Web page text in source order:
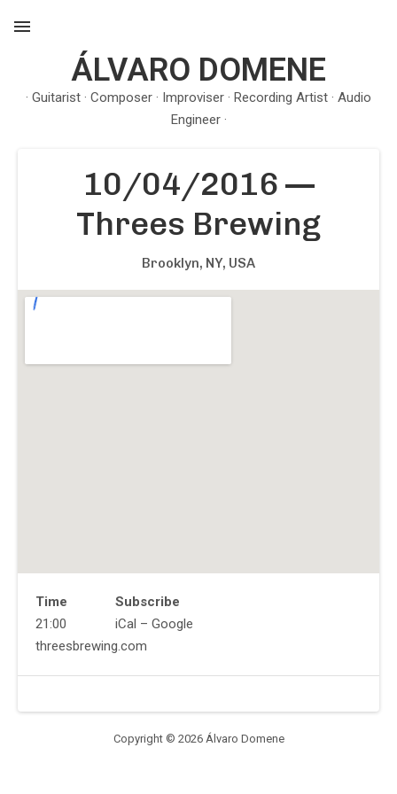
ÁLVARO DOMENE
· Guitarist · Composer · Improviser · Recording Artist · Audio
Engineer ·
MENU
10/04/2016 —
Threes Brewing
Brooklyn, NY, USA
Gig
Details
Time
21:00
Subscribe
iCal
Google
Venue
Address
333
Website
threesbrewing.com
Copyright © 2026 Álvaro Domene